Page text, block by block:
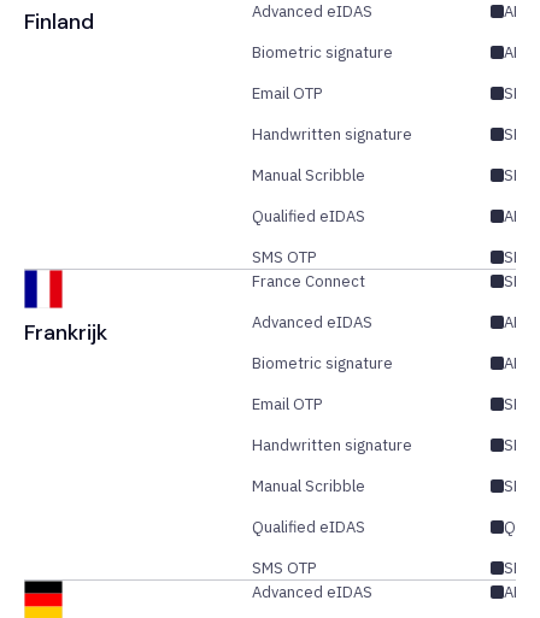
Finland
Advanced eIDAS
Biometric signature
AES
Email OTP
SES/
Handwritten signature
SES
Manual Scribble
SES
Qualified eIDAS
SMS OTP
SES/
Frankrijk
France Connect
SES/
Advanced eIDAS
Biometric signature
AES
Email OTP
SES/
Handwritten signature
SES
Manual Scribble
SES
Qualified eIDAS
QES
SMS OTP
SES/
Advanced eIDAS